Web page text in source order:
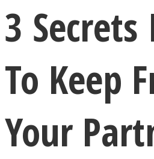
3 Secrets
To Keep
Your